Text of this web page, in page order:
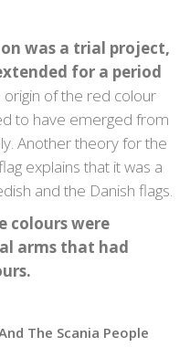
was a trial project,
for a period
of the red colour
to have emerged from
Another theory for the
explains that it was a
and the Danish flags.
colours were
arms that had
The Scania People